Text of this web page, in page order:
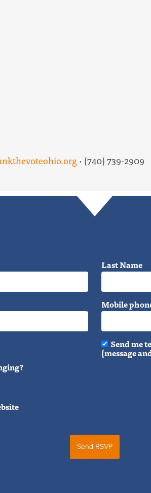
· (740) 739-2909
Last Name
Mobile
Send me
(message